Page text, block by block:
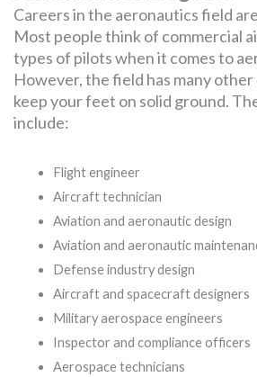
Careers in the aeronautics field
Most people think of commercial
types of pilots when it comes to
However, the field has many
keep your feet on solid ground.
include:
Flight engineer
Aircraft technician
Aviation and aeronautic design
Aviation and aeronautic
Defense industry design
Aircraft and spacecraft designers
Military aerospace engineers
Inspector and compliance officers
Aerospace technicians